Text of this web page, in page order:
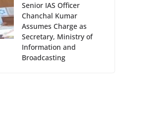
Senior IAS Officer
Chanchal Kumar
Assumes Charge as
Secretary, Ministry of
Information and
Broadcasting